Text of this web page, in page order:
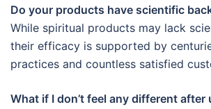
Do your products have scientific
While spiritual products may lack
their efficacy is supported by
practices and countless satisfied
What if I don’t feel any different after